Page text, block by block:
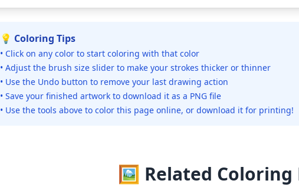
💡 Coloring Tips
• Click on any color to start coloring with that color
• Adjust the brush size slider to make your strokes thicker or thinner
• Use the Undo button to remove your last drawing action
• Save your finished artwork to download it as a PNG file
• Use the tools above to color this page online, or download it for printing!
🖼️ Related Coloring